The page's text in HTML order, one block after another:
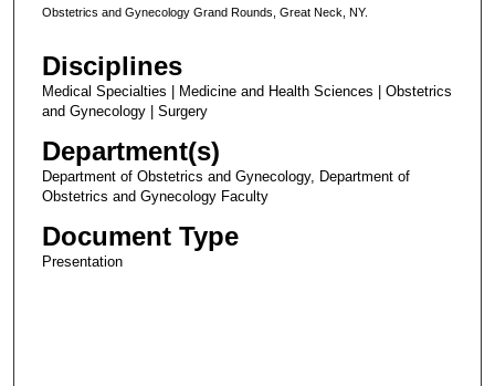
Obstetrics and Gynecology Grand Rounds, Great Neck, NY.
Disciplines
Medical Specialties | Medicine and Health Sciences | Obstetrics
and Gynecology | Surgery
Department(s)
Department of Obstetrics and Gynecology, Department of
Obstetrics and Gynecology Faculty
Document Type
Presentation